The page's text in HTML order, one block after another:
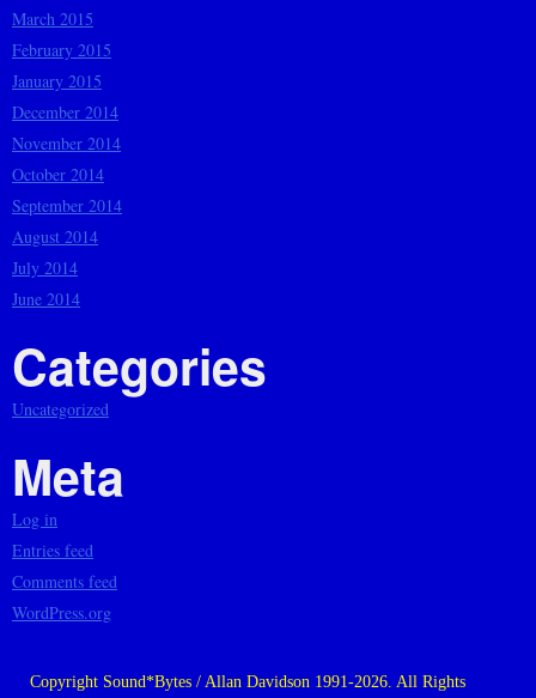
March 2015
February 2015
January 2015
December 2014
November 2014
October 2014
September 2014
August 2014
July 2014
June 2014
Categories
Uncategorized
Meta
Log in
Entries feed
Comments feed
WordPress.org
Copyright Sound*Bytes / Allan Davidson 1991-2026. All Rights